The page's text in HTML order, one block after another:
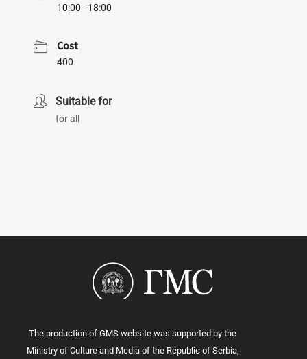
10:00 - 18:00
Cost
400
Suitable for
for all
The production of GMS website was supported by the
Ministry of Culture and Media of the Republic of Serbia,